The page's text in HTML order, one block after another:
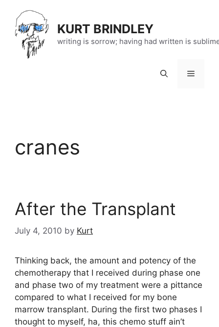
content
KURT BRINDLEY
writing is sorrow; having had written is
Menu
cranes
After the Transplant
July 4, 2010 by Kurt
Thinking back, the amount and potency of the
chemotherapy that I received during phase one
and phase two of my treatment were a pittance
compared to what I received for my bone
marrow transplant. During the first two phases I
thought to myself, ha, this chemo stuff ain’t